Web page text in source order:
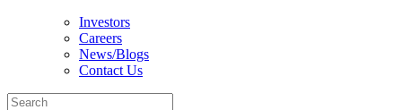
Investors
Careers
News/Blogs
Contact Us